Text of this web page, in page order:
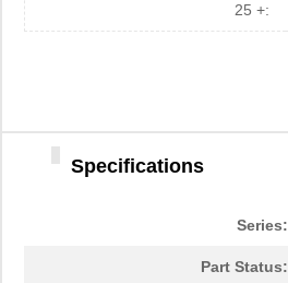
25 +:
Specifications
Series:
Part Status: